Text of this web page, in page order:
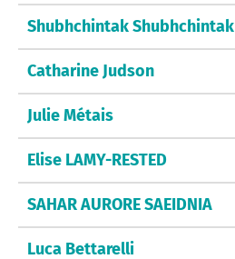
Shubhchintak Shubhchintak
Catharine Judson
Julie Métais
Elise LAMY-RESTED
SAHAR AURORE SAEIDNIA
Luca Bettarelli